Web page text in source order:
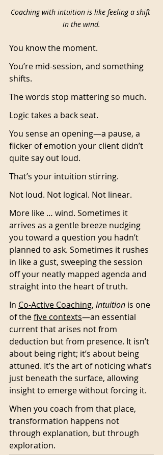
Coaching with intuition is like feeling a shift
in the wind.
You know the moment.
You’re mid-session, and something
shifts.
The words stop mattering so much.
Logic takes a back seat.
You sense an opening—a pause, a
flicker of emotion your client didn’t
quite say out loud.
That’s your intuition stirring.
Not loud. Not logical. Not linear.
More like … wind. Sometimes it
arrives as a gentle breeze nudging
you toward a question you hadn’t
planned to ask. Sometimes it rushes
in like a gust, sweeping the session
off your neatly mapped agenda and
straight into the heart of truth.
In Co-Active Coaching, intuition is one
of the five contexts—an essential
current that arises not from
deduction but from presence. It isn’t
about being right; it’s about being
attuned. It’s the art of noticing what’s
just beneath the surface, allowing
insight to emerge without forcing it.
When you coach from that place,
transformation happens not
through explanation, but through
exploration.